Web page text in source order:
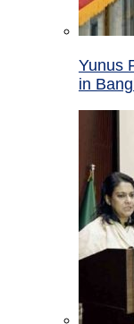
Yunus
in